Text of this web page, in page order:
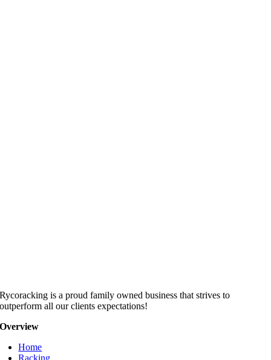
Rycoracking is a proud family owned business that strives to
outperform all our clients expectations!
Overview
Home